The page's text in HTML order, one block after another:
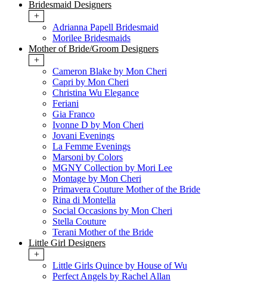
Bridesmaid Designers
+
Adrianna Papell Bridesmaid
Morilee Bridesmaids
Mother of Bride/Groom Designers
+
Cameron Blake by Mon Cheri
Capri by Mon Cheri
Christina Wu Elegance
Feriani
Gia Franco
Ivonne D by Mon Cheri
Jovani Evenings
La Femme Evenings
Marsoni by Colors
MGNY Collection by Mori Lee
Montage by Mon Cheri
Primavera Couture Mother of the Bride
Rina di Montella
Social Occasions by Mon Cheri
Stella Couture
Terani Mother of the Bride
Little Girl Designers
+
Little Girls Quince by House of Wu
Perfect Angels by Rachel Allan